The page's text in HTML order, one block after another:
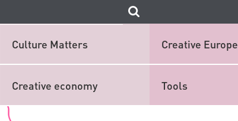
Culture Matters Creative Europe
Creative economy Tools